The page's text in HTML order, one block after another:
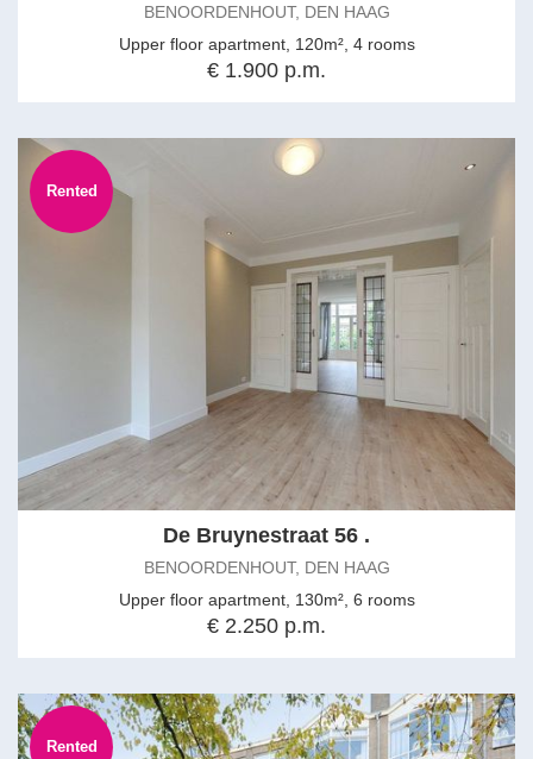
BENOORDENHOUT, DEN HAAG
Upper floor apartment, 120m², 4 rooms
€ 1.900 p.m.
Rented
De Bruynestraat 56 .
BENOORDENHOUT, DEN HAAG
Upper floor apartment, 130m², 6 rooms
€ 2.250 p.m.
Rented